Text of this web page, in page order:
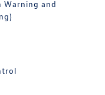
Warning and